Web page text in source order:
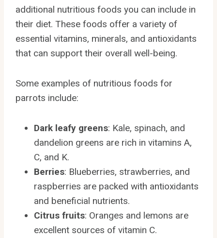
additional nutritious foods you can include in
their diet. These foods offer a variety of
essential vitamins, minerals, and antioxidants
that can support their overall well-being.
Some examples of nutritious foods for
parrots include:
Dark leafy greens: Kale, spinach, and
dandelion greens are rich in vitamins A,
C, and K.
Berries: Blueberries, strawberries, and
raspberries are packed with antioxidants
and beneficial nutrients.
Citrus fruits: Oranges and lemons are
excellent sources of vitamin C.